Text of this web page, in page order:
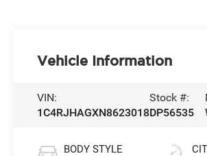
Vehicle Information
VIN:
1C4RJHAGXN8623018
Stock #:
DP56535
BODY STYLE